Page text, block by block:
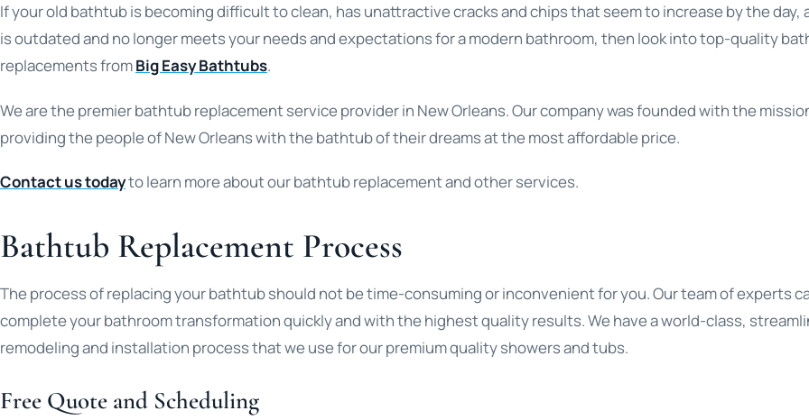
If your old bathtub is becoming difficult to clean, has unattractive cracks and chips that seem to increase by the day,
is outdated and no longer meets your needs and expectations for a modern bathroom, then look into top-quality
replacements fromBig Easy Bathtubs.
We are the premier bathtub replacement service provider in New Orleans. Our company was founded with the
providing the people of New Orleans with the bathtub of their dreams at the most affordable price.
Contact us todayto learn more about our bathtub replacement and other services.
Bathtub Replacement Process
The process of replacing your bathtub should not be time-consuming or inconvenient for you. Our team of experts
complete your bathroom transformation quickly and with the highest quality results. We have a world-class,
remodeling and installation process that we use for our premium quality showers and tubs.
Free Quote and Scheduling